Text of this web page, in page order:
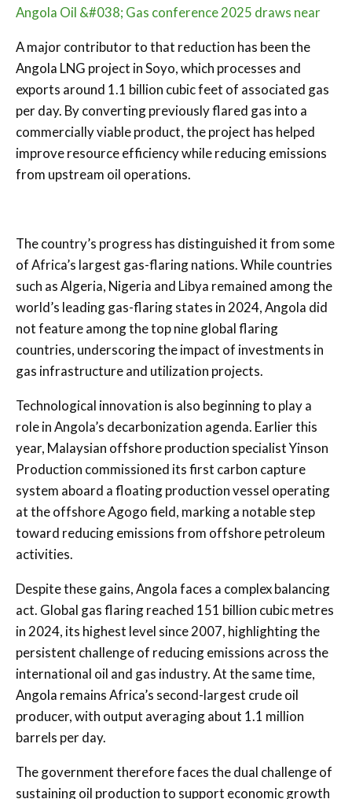
Angola Oil &#038; Gas conference 2025 draws near
A major contributor to that reduction has been the
Angola LNG project in Soyo, which processes and
exports around 1.1 billion cubic feet of associated gas
per day. By converting previously flared gas into a
commercially viable product, the project has helped
improve resource efficiency while reducing emissions
from upstream oil operations.
The country’s progress has distinguished it from some
of Africa’s largest gas-flaring nations. While countries
such as Algeria, Nigeria and Libya remained among the
world’s leading gas-flaring states in 2024, Angola did
not feature among the top nine global flaring
countries, underscoring the impact of investments in
gas infrastructure and utilization projects.
Technological innovation is also beginning to play a
role in Angola’s decarbonization agenda. Earlier this
year, Malaysian offshore production specialist Yinson
Production commissioned its first carbon capture
system aboard a floating production vessel operating
at the offshore Agogo field, marking a notable step
toward reducing emissions from offshore petroleum
activities.
Despite these gains, Angola faces a complex balancing
act. Global gas flaring reached 151 billion cubic metres
in 2024, its highest level since 2007, highlighting the
persistent challenge of reducing emissions across the
international oil and gas industry. At the same time,
Angola remains Africa’s second-largest crude oil
producer, with output averaging about 1.1 million
barrels per day.
The government therefore faces the dual challenge of
sustaining oil production to support economic growth